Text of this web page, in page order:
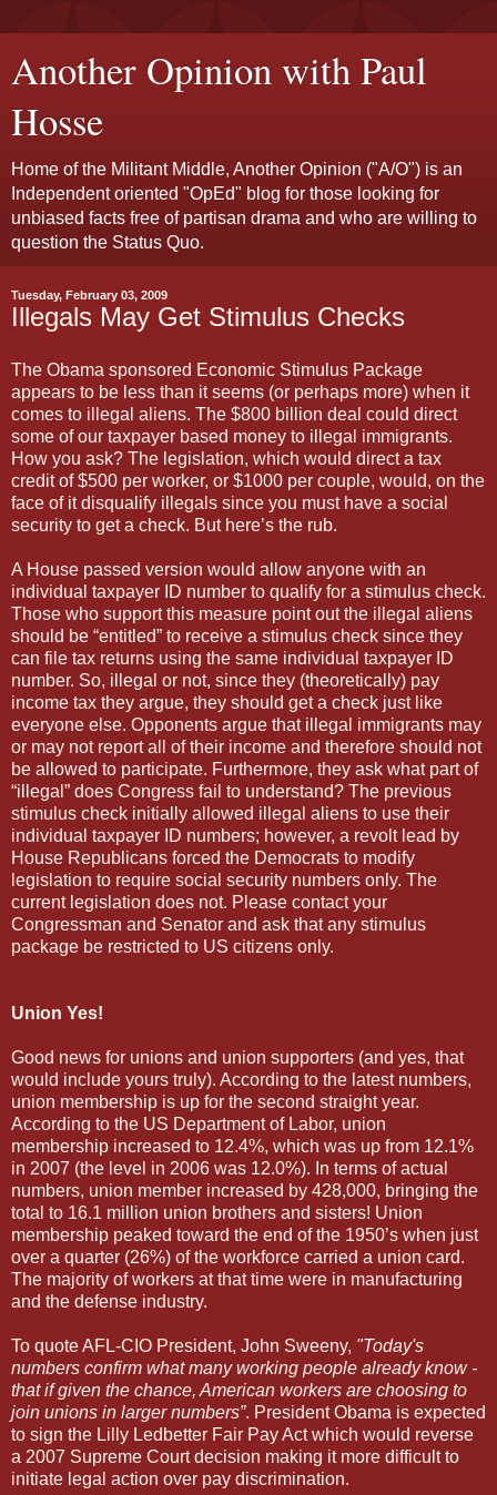
Another Opinion with Paul
Hosse
Home of the Militant Middle, Another Opinion ("A/O") is an
Independent oriented "OpEd" blog for those looking for
unbiased facts free of partisan drama and who are willing to
question the Status Quo.
Tuesday, February 03, 2009
Illegals May Get Stimulus Checks
The Obama sponsored Economic Stimulus Package
appears to be less than it seems (or perhaps more) when it
comes to illegal aliens. The $800 billion deal could direct
some of our taxpayer based money to illegal immigrants.
How you ask? The legislation, which would direct a tax
credit of $500 per worker, or $1000 per couple, would, on the
face of it disqualify illegals since you must have a social
security to get a check. But here’s the rub.
A House passed version would allow anyone with an
individual taxpayer ID number to qualify for a stimulus check.
Those who support this measure point out the illegal aliens
should be “entitled” to receive a stimulus check since they
can file tax returns using the same individual taxpayer ID
number. So, illegal or not, since they (theoretically) pay
income tax they argue, they should get a check just like
everyone else. Opponents argue that illegal immigrants may
or may not report all of their income and therefore should not
be allowed to participate. Furthermore, they ask what part of
“illegal” does Congress fail to understand? The previous
stimulus check initially allowed illegal aliens to use their
individual taxpayer ID numbers; however, a revolt lead by
House Republicans forced the Democrats to modify
legislation to require social security numbers only. The
current legislation does not. Please contact your
Congressman and Senator and ask that any stimulus
package be restricted to US citizens only.
Union Yes!
Good news for unions and union supporters (and yes, that
would include yours truly). According to the latest numbers,
union membership is up for the second straight year.
According to the US Department of Labor, union
membership increased to 12.4%, which was up from 12.1%
in 2007 (the level in 2006 was 12.0%). In terms of actual
numbers, union member increased by 428,000, bringing the
total to 16.1 million union brothers and sisters! Union
membership peaked toward the end of the 1950’s when just
over a quarter (26%) of the workforce carried a union card.
The majority of workers at that time were in manufacturing
and the defense industry.
To quote AFL-CIO President, John Sweeny, "Today's
numbers confirm what many working people already know -
that if given the chance, American workers are choosing to
join unions in larger numbers”. President Obama is expected
to sign the Lilly Ledbetter Fair Pay Act which would reverse
a 2007 Supreme Court decision making it more difficult to
initiate legal action over pay discrimination.